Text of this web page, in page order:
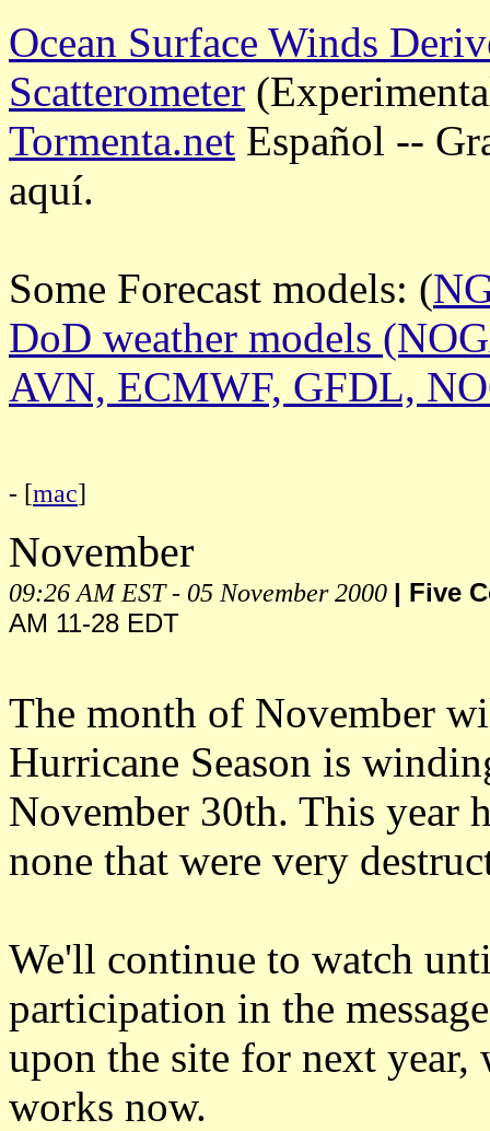
Ocean Surface Winds
Scatterometer
Tormenta.net Español --
aquí.
Some Forecast models: (
DoD weather models
AVN, ECMWF, GFDL,
- [mac]
November
09:26 AM EST - 05 November 2000 | Five
AM 11-28 EDT
The month of November
Hurricane Season is
November 30th. This year
none that were very
We'll continue to watch
participation in the
upon the site for next
works now.